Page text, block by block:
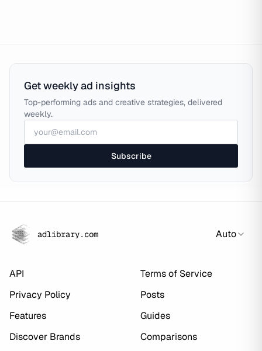
Get weekly ad insights
Top-performing ads and creative strategies, delivered
weekly.
Subscribe
adlibrary.com Auto
API
Terms of Service
Privacy Policy
Posts
Features
Guides
Discover Brands
Comparisons